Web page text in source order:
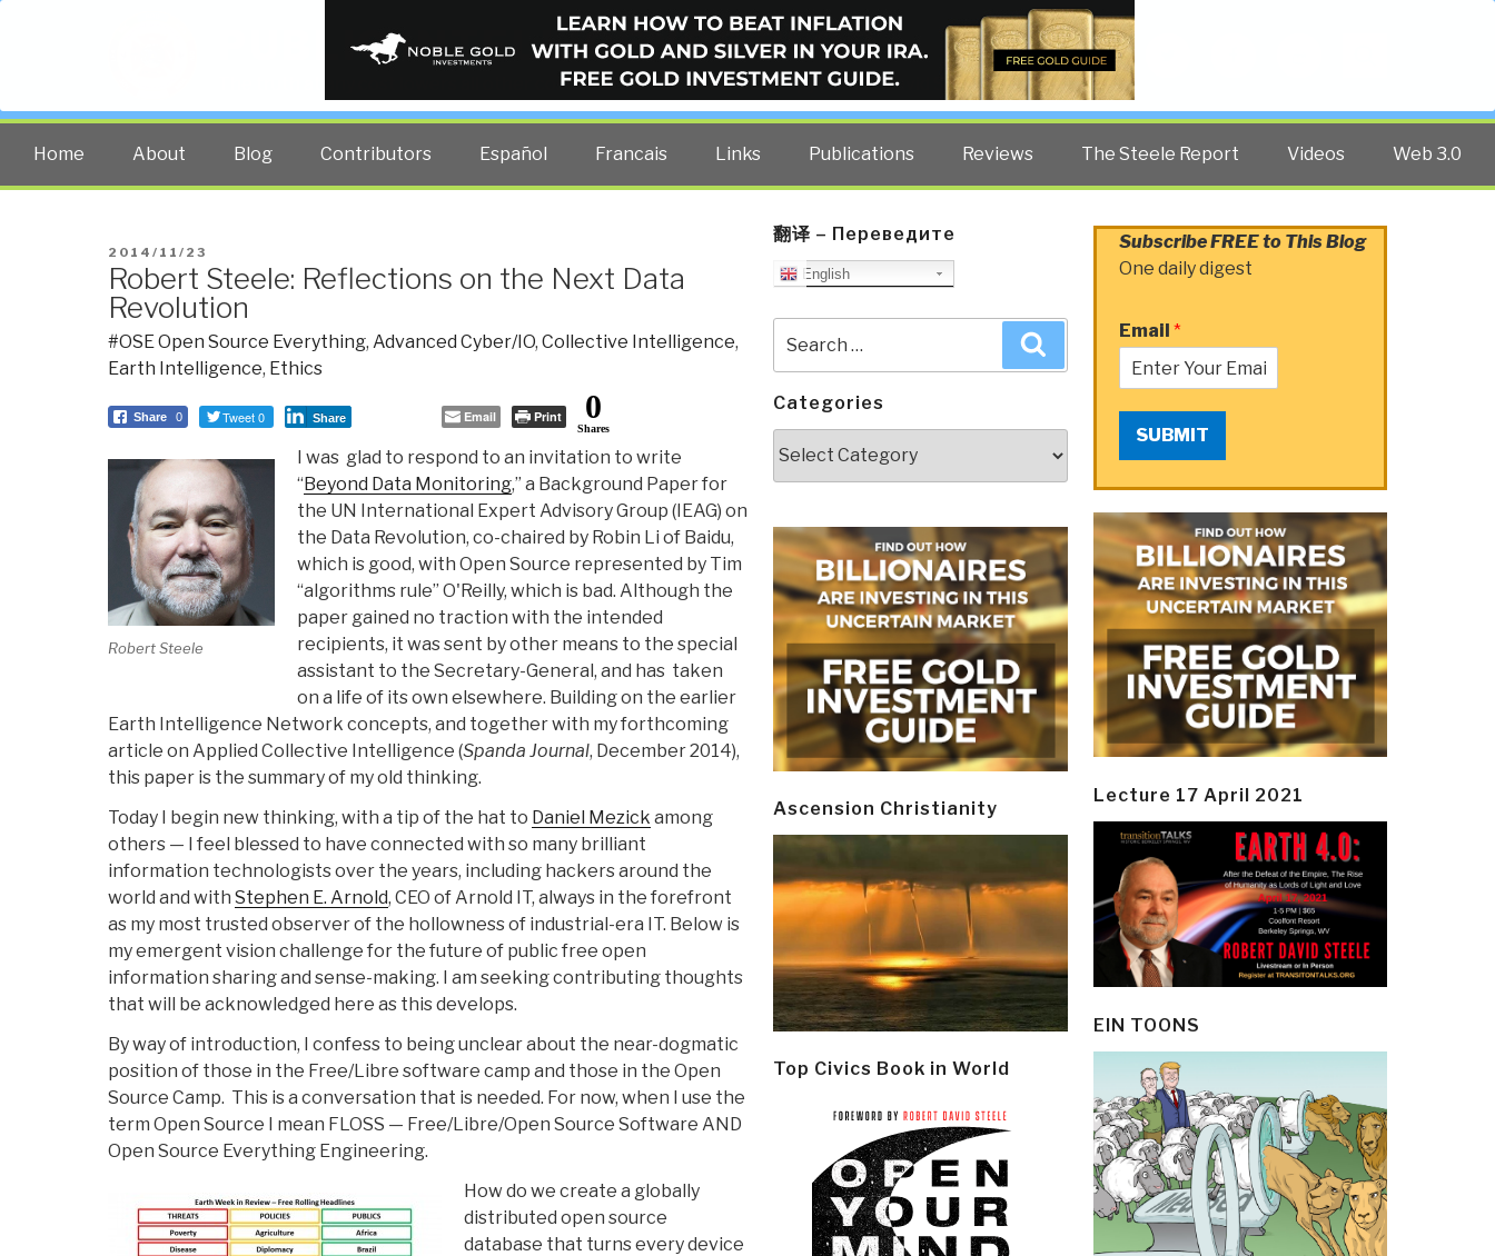
PUBLIC INTELLIGENCE BLOG
The truth at any cost lowers all other costs — curated by former US spy Robert David Steele.
Home About Blog Contributors Español Francais Links Publications Reviews The Steele Report Videos Web 3.0
POSTED
ON
2014/11/23
Robert Steele: Reflections on the Next Data
Revolution
#OSE Open Source Everything, Advanced Cyber/IO, Collective Intelligence,
Earth Intelligence, Ethics
Share 0 Tweet 0 Share Email Print 0
Shares
Robert Steele
I was glad to respond to an invitation to write
“ Beyond Data Monitoring,” a Background Paper for
the UN International Expert Advisory Group (IEAG) on
the Data Revolution, co-chaired by Robin Li of Baidu,
which is good, with Open Source represented by Tim
“algorithms rule” O'Reilly, which is bad. Although the
paper gained no traction with the intended
recipients, it was sent by other means to the special
assistant to the Secretary-General, and has taken
on a life of its own elsewhere. Building on the earlier
Earth Intelligence Network concepts, and together with my forthcoming
article on Applied Collective Intelligence (Spanda Journal, December 2014),
this paper is the summary of my old thinking.
Today I begin new thinking, with a tip of the hat to Daniel Mezick among
others — I feel blessed to have connected with so many brilliant
information technologists over the years, including hackers around the
world and with Stephen E. Arnold, CEO of Arnold IT, always in the forefront
as my most trusted observer of the hollowness of industrial-era IT. Below is
my emergent vision challenge for the future of public free open
information sharing and sense-making. I am seeking contributing thoughts
that will be acknowledged here as this develops.
By way of introduction, I confess to being unclear about the near-dogmatic
position of those in the Free/Libre software camp and those in the Open
Source Camp. This is a conversation that is needed. For now, when I use the
term Open Source I mean FLOSS — Free/Libre/Open Source Software AND
Open Source Everything Engineering.
How do we create a globally
distributed open source
database that turns every device
翻译 – Переведите
English
for:
Categories
Ascension Christianity
Top Civics Book in World
Subscribe FREE to This Blog
One daily digest
Email *
SUBMIT
Lecture 17 April 2021
EIN TOONS